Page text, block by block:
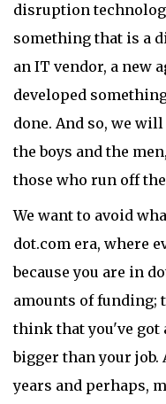
disruption
something that is a
an IT vendor, a new
developed
done. And so, we
the boys and the
those who run off
We want to avoid
dot.com era, where
because you are in
amounts of funding;
think that you've got
bigger than your
years and perhaps,